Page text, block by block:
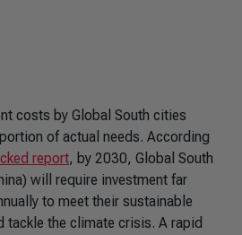
costs by Global South cities
of actual needs. According
report, by 2030, Global South
will require investment far
to meet their sustainable
tackle the climate crisis. A rapid